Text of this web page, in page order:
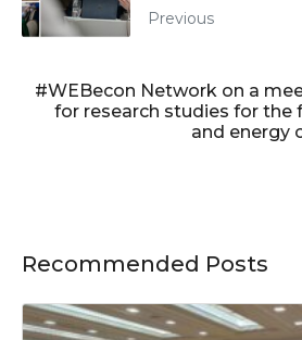
Previous
#WEBecon Network on a
for research studies for the
and energy
Recommended Posts